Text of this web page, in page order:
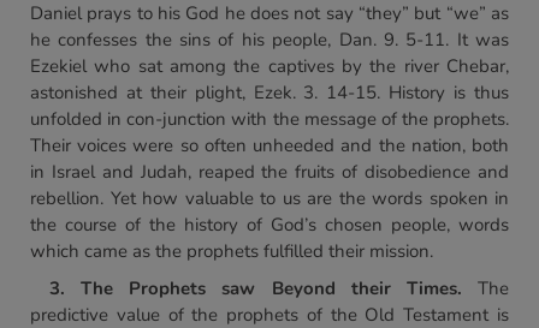
Daniel prays to his God he does not say “they” but “we” as
he confesses the sins of his people, Dan. 9. 5-11. It was
Ezekiel who sat among the captives by the river Chebar,
astonished at their plight, Ezek. 3. 14-15. History is thus
unfolded in con-junction with the message of the prophets.
Their voices were so often unheeded and the nation, both
in Israel and Judah, reaped the fruits of disobedience and
rebellion. Yet how valuable to us are the words spoken in
the course of the history of God’s chosen people, words
which came as the prophets fulfilled their mission.
3. The Prophets saw Beyond their Times.The
predictive value of the prophets of the Old Testament is